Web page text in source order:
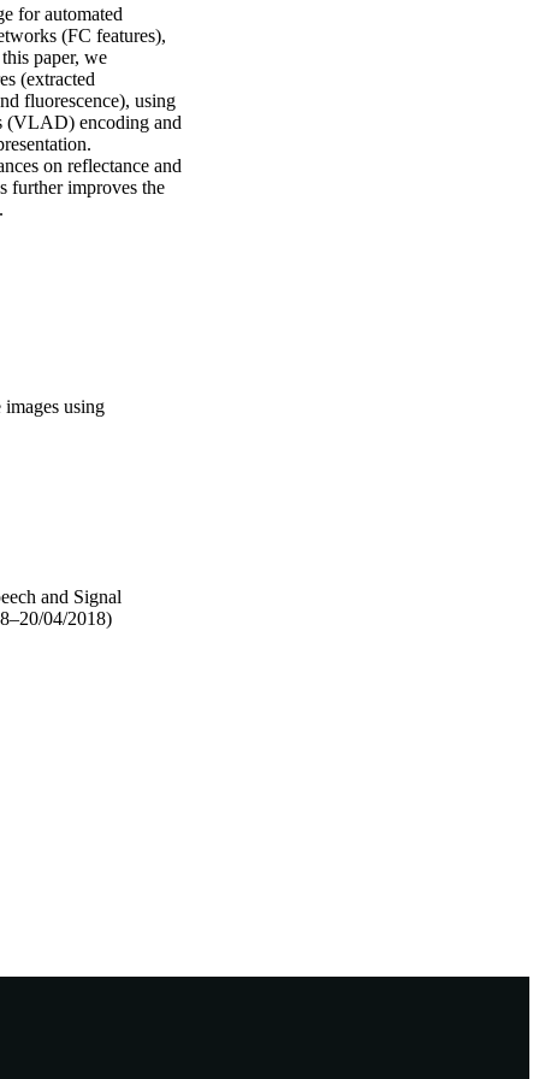
for automated
(FC features),
paper, we
(extracted
fluorescence), using
(VLAD) encoding and
on reflectance and
further improves the
using
and Signal
04/2018)